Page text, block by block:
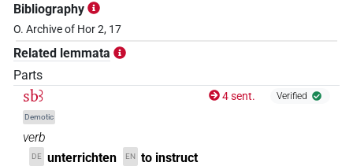
Bibliography
O. Archive of Hor 2, 17
Related lemmata
Parts
sbꜣ
Demotic
4 sent. Verified
verb
DE unterrichten EN to instruct